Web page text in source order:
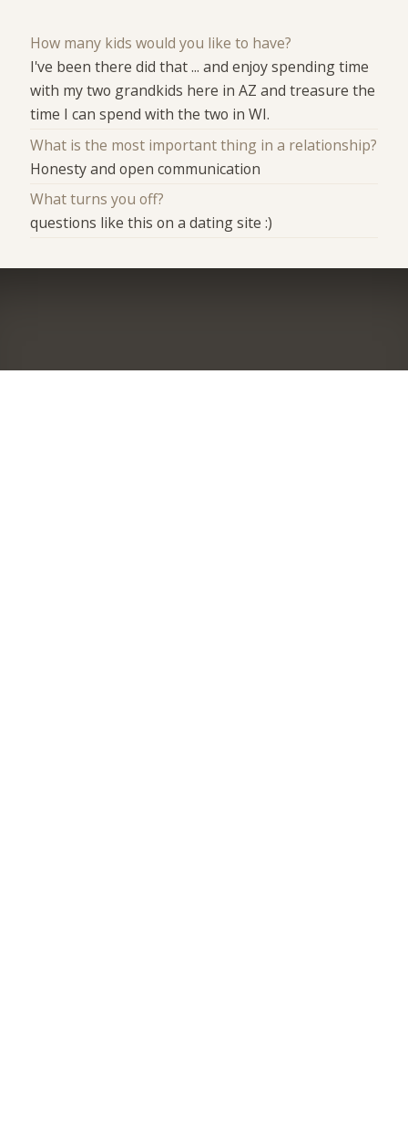
How many kids would you like to have?
I've been there did that ... and enjoy spending time
with my two grandkids here in AZ and treasure the
time I can spend with the two in WI.
What is the most important thing in a relationship?
Honesty and open communication
What turns you off?
questions like this on a dating site :)